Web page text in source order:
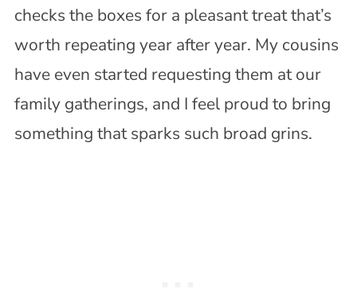
checks the boxes for a pleasant treat that’s
worth repeating year after year. My cousins
have even started requesting them at our
family gatherings, and I feel proud to bring
something that sparks such broad grins.